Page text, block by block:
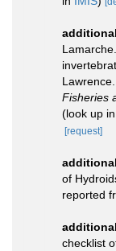
Lawrence.
Fisheries
(look up in
[request]
of
reported
checklist